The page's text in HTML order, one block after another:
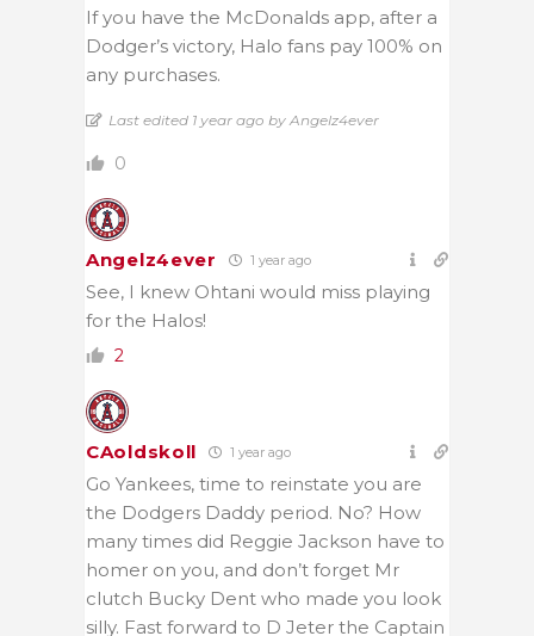
If you have the McDonalds app, after a
Dodger’s victory, Halo fans pay 100% on
any purchases.
Last edited 1 year ago by Angelz4ever
0
Angelz4ever 1 year ago
See, I knew Ohtani would miss playing
for the Halos!
2
CAoldskoll 1 year ago
Go Yankees, time to reinstate you are
the Dodgers Daddy period. No? How
many times did Reggie Jackson have to
homer on you, and don’t forget Mr
clutch Bucky Dent who made you look
silly. Fast forward to D Jeter the Captain